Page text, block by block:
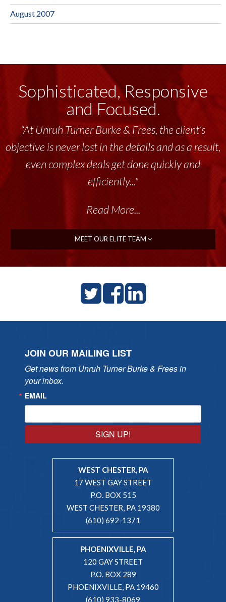
August 2007
Sophisticated, Responsive
and Focused.
“Unruh Turner Burke & Frees has been a
tremendous resource to me and my team
throughout the past 17+ years. This highly-
talented group delivers the...”
Read More...
MEET OUR ELITE TEAM
JOIN OUR MAILING LIST
Get news from Unruh Turner Burke & Frees in
your inbox.
EMAIL
SIGN UP!
WEST CHESTER, PA
17 WEST GAY STREET
P.O. BOX 515
WEST CHESTER, PA 19380
(610) 692-1371
PHOENIXVILLE, PA
120 GAY STREET
P.O. BOX 289
PHOENIXVILLE, PA 19460
(610) 933-8069